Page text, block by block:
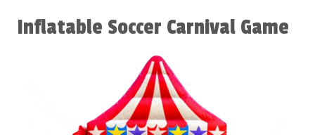
Inflatable Soccer Carnival Game